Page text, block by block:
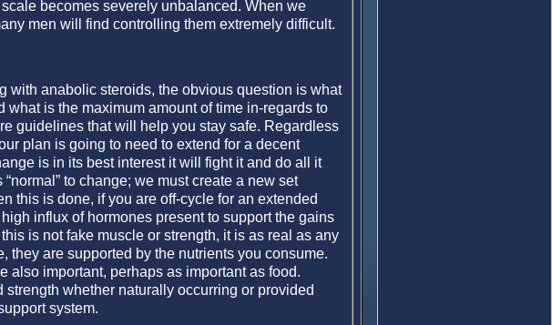
becomes severely unbalanced. When we
men will find controlling them extremely difficult.
with anabolic steroids, the obvious question is what
is the maximum amount of time in-regards to
guidelines that will help you stay safe. Regardless
plan is going to need to extend for a decent
is in its best interest it will fight it and do all it
to change; we must create a new set
this is done, if you are off-cycle for an extended
influx of hormones present to support the gains
is not fake muscle or strength, it is as real as any
they are supported by the nutrients you consume.
also important, perhaps as important as food.
whether naturally occurring or provided
system.